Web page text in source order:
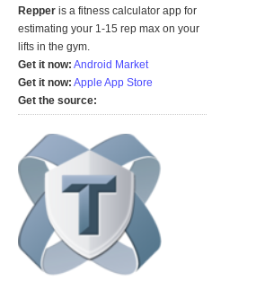
Repper is a fitness calculator app for
estimating your 1-15 rep max on your
lifts in the gym.
Get it now: Android Market
Get it now: Apple App Store
Get the source: